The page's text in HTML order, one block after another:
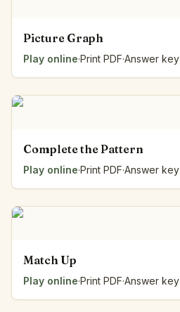
Picture Graph
Play online·Print PDF·Answer key
Complete the Pattern
Play online·Print PDF·Answer key
Match Up
Play online·Print PDF·Answer key